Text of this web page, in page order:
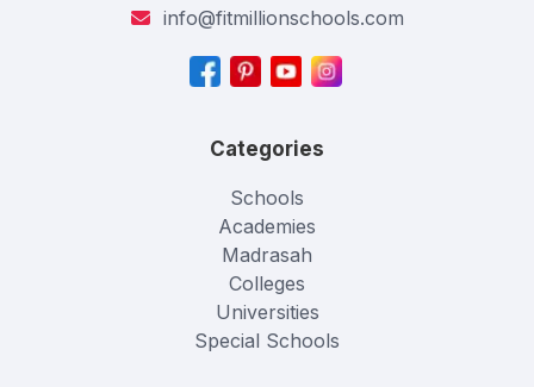
info@fitmillionschools.com
Categories
Schools
Academies
Madrasah
Colleges
Universities
Special Schools